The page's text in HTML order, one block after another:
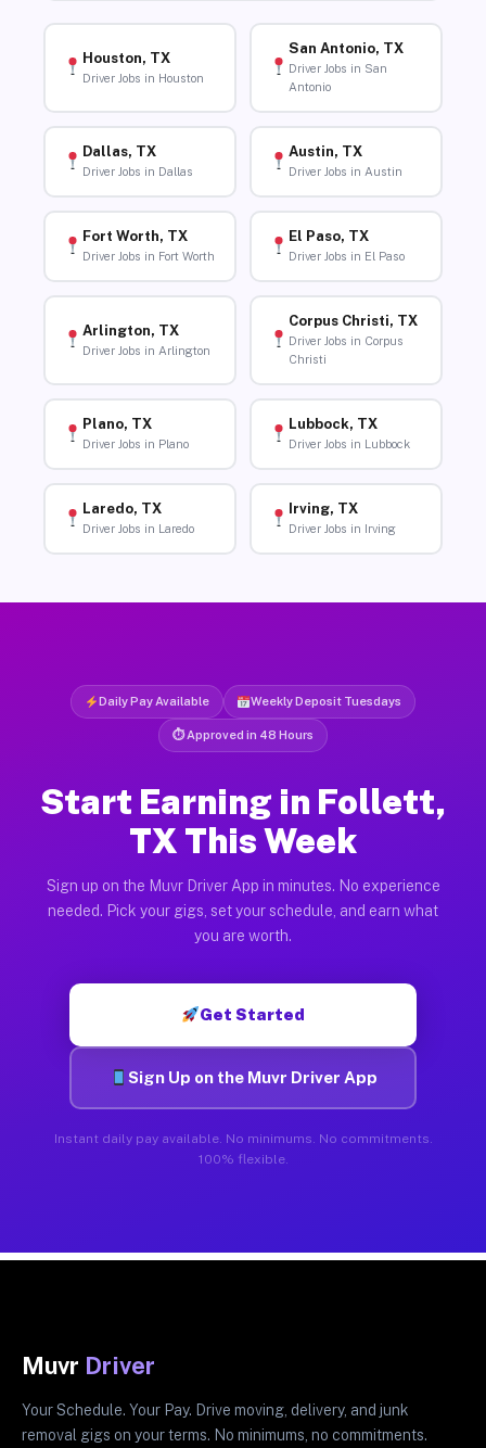
Houston, TX
Driver Jobs in Houston
San Antonio, TX
Driver Jobs in San
Antonio
Dallas, TX
Driver Jobs in Dallas
Austin, TX
Driver Jobs in Austin
Fort Worth, TX
Driver Jobs in Fort Worth
El Paso, TX
Driver Jobs in El Paso
Arlington, TX
Driver Jobs in Arlington
Corpus Christi, TX
Driver Jobs in Corpus
Christi
Plano, TX
Driver Jobs in Plano
Lubbock, TX
Driver Jobs in Lubbock
Laredo, TX
Driver Jobs in Laredo
Irving, TX
Driver Jobs in Irving
Daily Pay Available Weekly Deposit Tuesdays
⏱ Approved in 48 Hours
Start Earning in Follett,
TX This Week
Sign up on the Muvr Driver App in minutes. No experience
needed. Pick your gigs, set your schedule, and earn what
you are worth.
Get Started
Sign Up on the Muvr Driver App
Instant daily pay available. No minimums. No commitments.
100% flexible.
Muvr Driver
Your Schedule. Your Pay. Drive moving, delivery, and junk
removal gigs on your terms. No minimums, no commitments.